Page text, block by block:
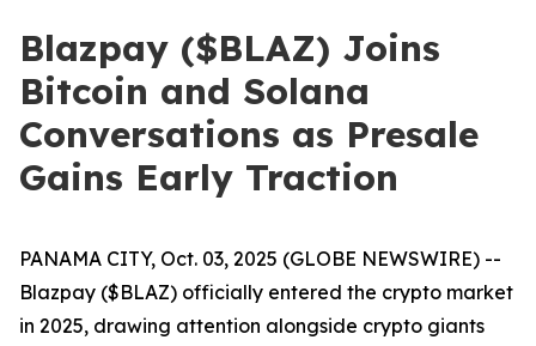
Blazpay ($BLAZ) Joins
Bitcoin and Solana
Conversations as Presale
Gains Early Traction
PANAMA CITY, Oct. 03, 2025 (GLOBE NEWSWIRE) --
Blazpay ($BLAZ) officially entered the crypto market
in 2025, drawing attention alongside crypto giants